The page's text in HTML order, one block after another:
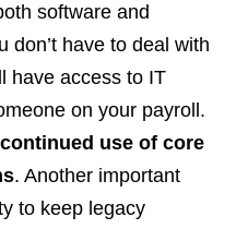
software and
don’t have to deal with
have access to IT
on your payroll.
use of core
. Another important
to keep legacy